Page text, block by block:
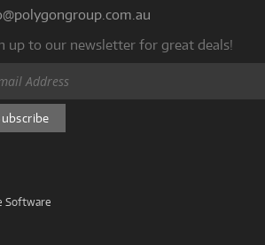
up to our newsletter for great deals!
Software